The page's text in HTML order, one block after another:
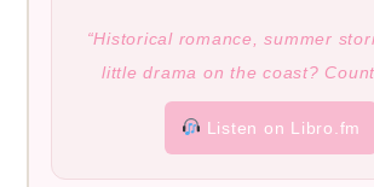
“Historical romance, summer
little drama on the coast?
Listen on Libro.fm